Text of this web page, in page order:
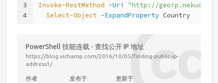
3
4
Invoke-RestMethod -Uri
"http://
Select-Object -ExpandProperty Country
PowerShell 技能连载 - 查找公开 IP 地址
https://blog.vichamp.com/2016/10/05/finding-public-ip-
address1/
作者 发布于 更新于